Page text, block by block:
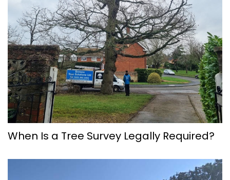
When Is a Tree Survey Legally Required?